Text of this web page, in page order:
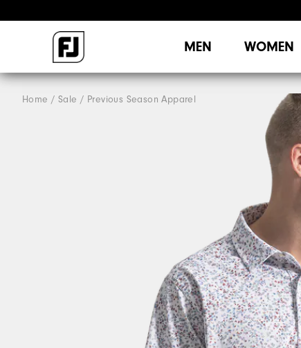
MEN WOMEN
Home Sale Previous Season Apparel